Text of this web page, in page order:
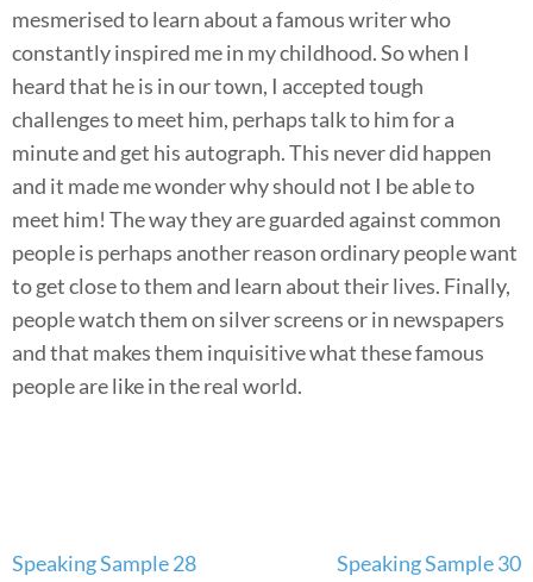
mesmerised to learn about a famous writer who
constantly inspired me in my childhood. So when I
heard that he is in our town, I accepted tough
challenges to meet him, perhaps talk to him for a
minute and get his autograph. This never did happen
and it made me wonder why should not I be able to
meet him! The way they are guarded against common
people is perhaps another reason ordinary people want
to get close to them and learn about their lives. Finally,
people watch them on silver screens or in newspapers
and that makes them inquisitive what these famous
people are like in the real world.
Post
Speaking Sample 28 Speaking Sample 30